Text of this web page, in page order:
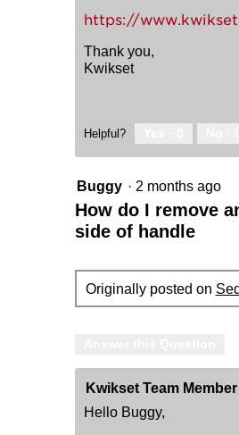
https://
Thank you,
Kwikset
Helpful?
Buggy · 2 months ago
How do I remove
side of handle
Originally posted on
Kwikset Team Member
Hello Buggy,